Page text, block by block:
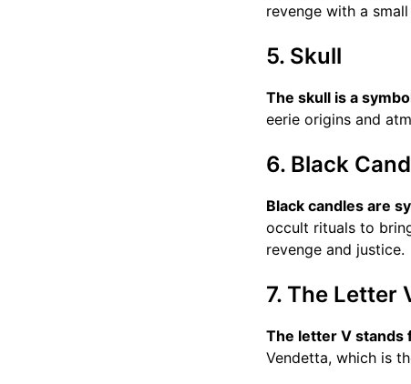
revenge with a
5. Skull
The skull is a
eerie origins and
6. Black
Black candles are
occult rituals to
revenge and justice.
7. The Letter
The letter V stands
Vendetta, which is